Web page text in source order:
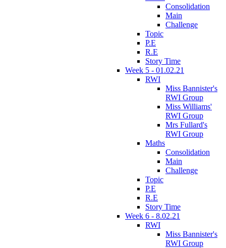
Consolidation
Main
Challenge
Topic
P.E
R.E
Story Time
Week 5 - 01.02.21
RWI
Miss Bannister's
RWI Group
Miss Williams'
RWI Group
Mrs Fullard's
RWI Group
Maths
Consolidation
Main
Challenge
Topic
P.E
R.E
Story Time
Week 6 - 8.02.21
RWI
Miss Bannister's
RWI Group